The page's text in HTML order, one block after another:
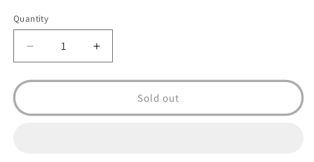
Quantity
Decrease
quantity
for
Sock
Increase
quantity
for
Pyramid
Sock
Sold out